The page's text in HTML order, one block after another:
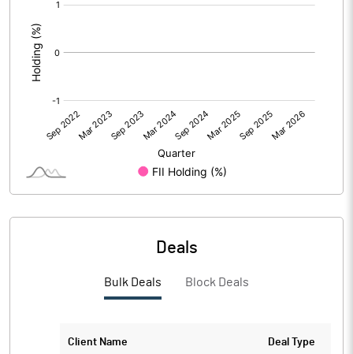
Deals
Bulk Deals Block Deals
Client Name Deal Type